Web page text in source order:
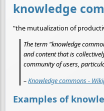
knowledge
"the mutualization of
The term "knowledge
and content that is
community of users,
–Knowledge commons -
Examples of